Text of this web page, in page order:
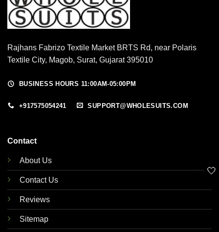
Rajhans Fabrizo Textile Market BRTS Rd, near Polaris
Textile City, Magob, Surat, Gujarat 395010
BUSINESS HOURS 11:00AM-05:00PM
+917575054241 SUPPORT@WHOLESUITS.COM
Contact
About Us
Contact Us
Reviews
Sitemap
🤍